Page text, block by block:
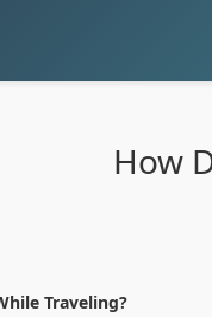
How
Traveling?